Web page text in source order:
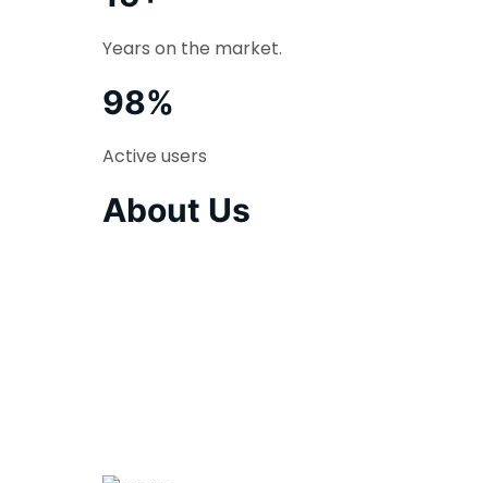
Years on the market.
98%
Active users
About Us